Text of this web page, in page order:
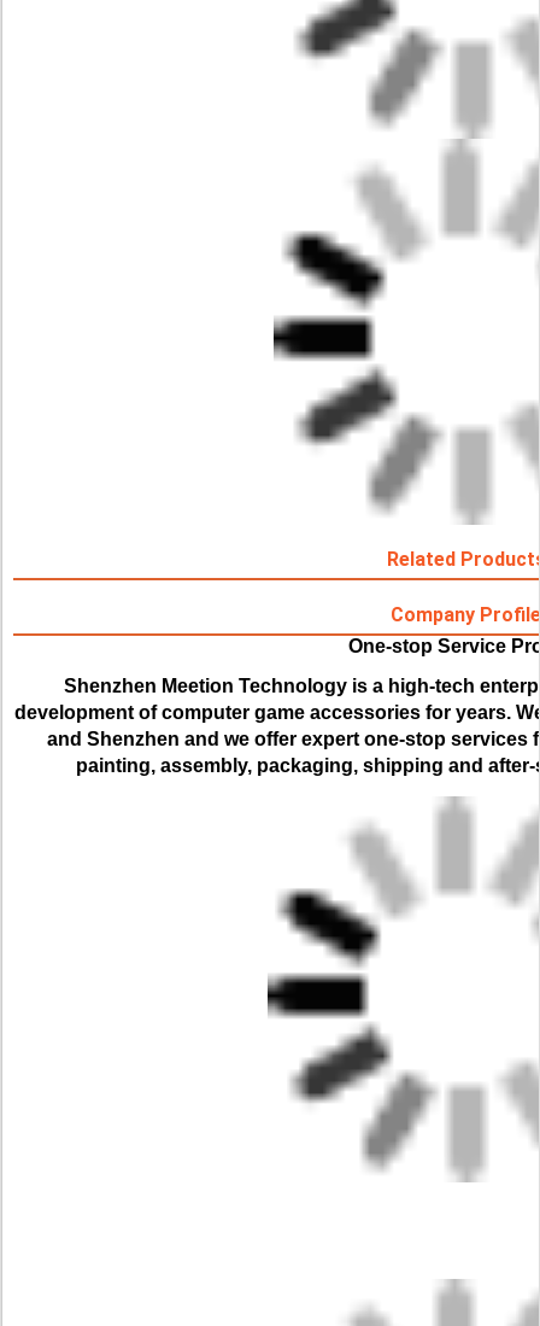
Related
Company Profile
One-stop Service
Shenzhen Meetion Technology is a high-tech
development of computer game accessories for years.
and Shenzhen and we offer expert one-stop
painting, assembly, packaging, shipping and